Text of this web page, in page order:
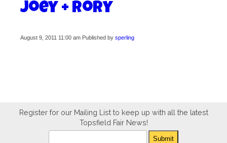
Joey + Rory
August 9, 2011 11:00 am Published by sperling
Register for our Mailing List to keep up with all the latest
Topsfield Fair News!
Newsletter
Submit